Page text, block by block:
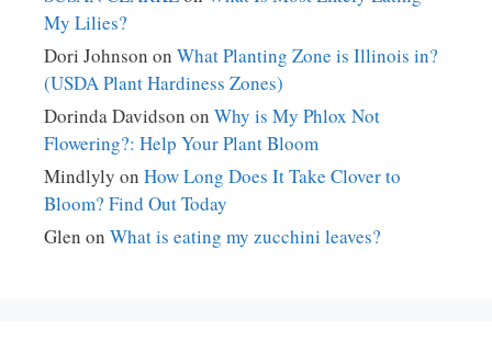
My Lilies?
Dori Johnson on What Planting Zone is Illinois in?
(USDA Plant Hardiness Zones)
Dorinda Davidson on Why is My Phlox Not
Flowering?: Help Your Plant Bloom
Mindlyly on How Long Does It Take Clover to
Bloom? Find Out Today
Glen on What is eating my zucchini leaves?